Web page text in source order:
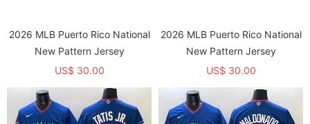
2026 MLB Puerto Rico National
New Pattern Jersey
US$ 30.00
2026 MLB Puerto Rico National
New Pattern Jersey
US$ 30.00